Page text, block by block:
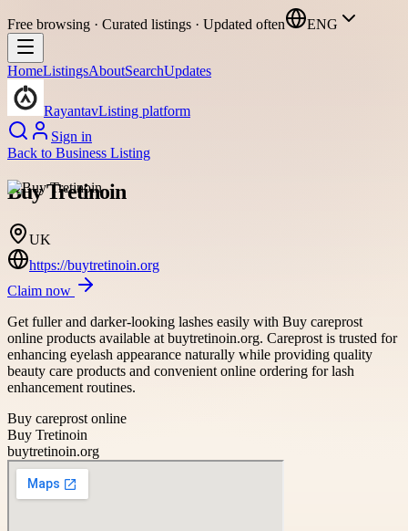
Free browsing · Curated listings · Updated often ENG
HomeListingsAboutSearchUpdates
RayantavListing platform
Sign in
Back to Business Listing
Buy Tretinoin
UK
https://buytretinoin.org
Claim now
Get fuller and darker-looking lashes easily with Buy careprost
online products available at buytretinoin.org. Careprost is trusted for
enhancing eyelash appearance naturally while providing quality
beauty care products and convenient online ordering for lash
enhancement routines.
Buy careprost online
Buy Tretinoin
buytretinoin.org